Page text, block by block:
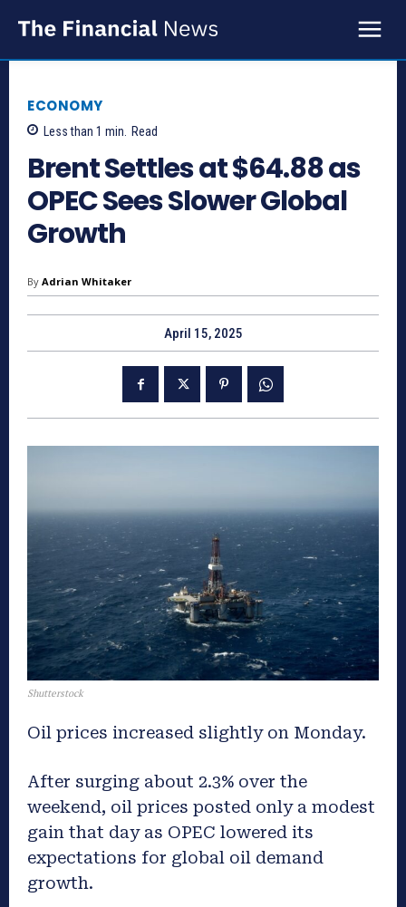
ECONOMY
Less than 1 min. Read
Brent Settles at $64.88 as
OPEC Sees Slower Global
Growth
By Adrian Whitaker
April 15, 2025
Shutterstock
Oil prices increased slightly on Monday.
After surging about 2.3% over the
weekend, oil prices posted only a modest
gain that day as OPEC lowered its
expectations for global oil demand
growth.